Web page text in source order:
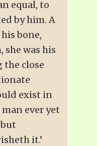
equal, to
by him. A
bone,
she was his
the close
exist in
ever yet
it.’